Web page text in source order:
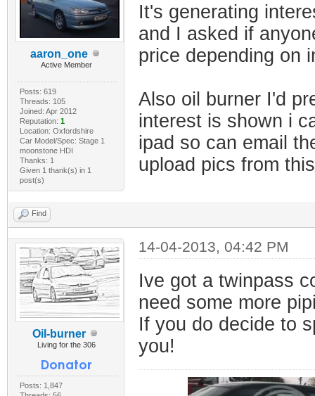
aaron_one
Active Member
Posts: 619
Threads: 105
Joined: Apr 2012
Reputation: 1
Location: Oxfordshire
Car Model/Spec: Stage 1
moonstone HDI
Thanks: 1
Given 1 thank(s) in 1
post(s)
It's generating
and I asked if
price depending on
Also oil burner I'd
interest is shown i
ipad so can email
upload pics from this
Find
Oil-burner
Living for the 306
Posts: 1,847
14-04-2013, 04:42 PM
Ive got a twinpass
need some more
If you do decide to
you!